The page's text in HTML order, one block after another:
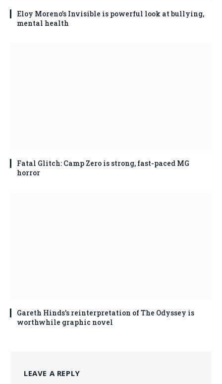
Eloy Moreno’s Invisible is powerful look at bullying,
mental health
Fatal Glitch: Camp Zero is strong, fast-paced MG
horror
Gareth Hinds’s reinterpretation of The Odyssey is
worthwhile graphic novel
LEAVE A REPLY